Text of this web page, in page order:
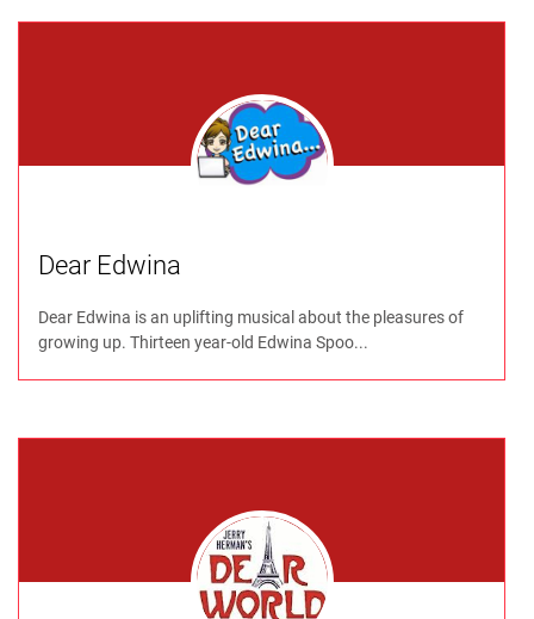
Dear Edwina
Dear Edwina is an uplifting musical about the pleasures of
growing up. Thirteen year-old Edwina Spoo...